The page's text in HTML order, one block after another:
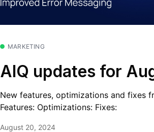
MARKETING
AIQ updates for
New features, optimizations and fixes
Features: Optimizations: Fixes:
August 20, 2024